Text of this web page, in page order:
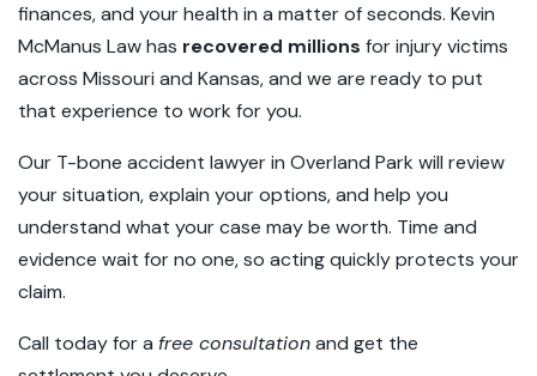
finances, and your health in a matter of seconds. Kevin
McManus Law has recovered millions for injury victims
across Missouri and Kansas, and we are ready to put
that experience to work for you.
Our T-bone accident lawyer in Overland Park will review
your situation, explain your options, and help you
understand what your case may be worth. Time and
evidence wait for no one, so acting quickly protects your
claim.
Call today for a free consultationand get the